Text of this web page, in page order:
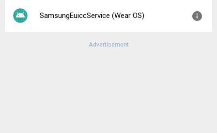
SamsungEuiccService (Wear OS)
Advertisement